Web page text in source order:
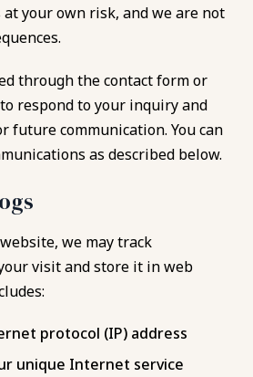
your own risk, and we are not
through the contact form or
respond to your inquiry and
future communication. You can
as described below.
we may track
visit and store it in web
protocol (IP) address
unique Internet service